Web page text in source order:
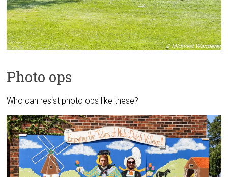
Photo ops
Who can resist photo ops like these?